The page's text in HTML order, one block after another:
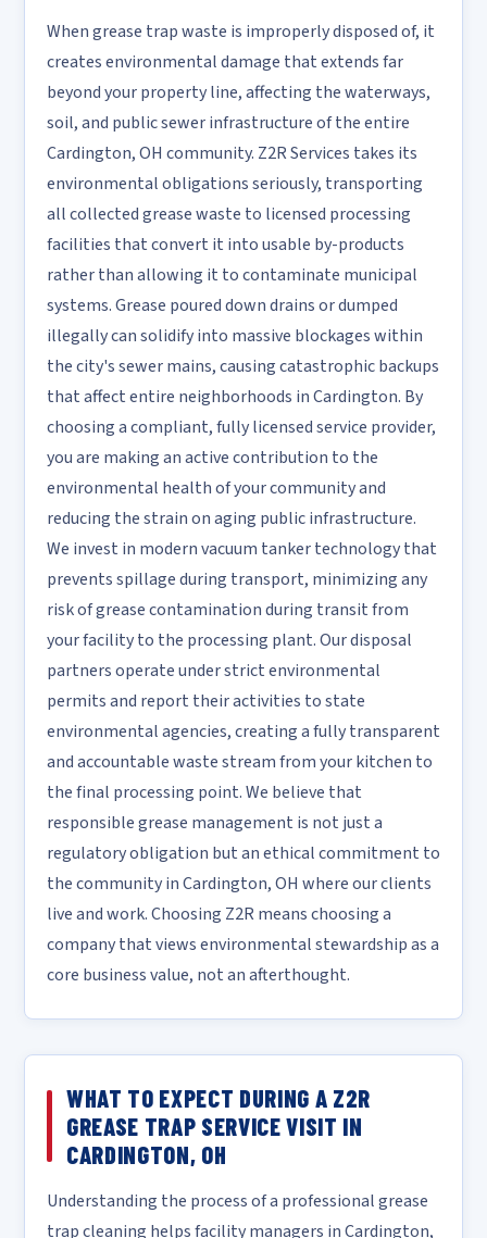
When grease trap waste is improperly disposed of, it
creates environmental damage that extends far
beyond your property line, affecting the waterways,
soil, and public sewer infrastructure of the entire
Cardington, OH community. Z2R Services takes its
environmental obligations seriously, transporting
all collected grease waste to licensed processing
facilities that convert it into usable by-products
rather than allowing it to contaminate municipal
systems. Grease poured down drains or dumped
illegally can solidify into massive blockages within
the city's sewer mains, causing catastrophic backups
that affect entire neighborhoods in Cardington. By
choosing a compliant, fully licensed service provider,
you are making an active contribution to the
environmental health of your community and
reducing the strain on aging public infrastructure.
We invest in modern vacuum tanker technology that
prevents spillage during transport, minimizing any
risk of grease contamination during transit from
your facility to the processing plant. Our disposal
partners operate under strict environmental
permits and report their activities to state
environmental agencies, creating a fully transparent
and accountable waste stream from your kitchen to
the final processing point. We believe that
responsible grease management is not just a
regulatory obligation but an ethical commitment to
the community in Cardington, OH where our clients
live and work. Choosing Z2R means choosing a
company that views environmental stewardship as a
core business value, not an afterthought.
WHAT TO EXPECT DURING A Z2R
GREASE TRAP SERVICE VISIT IN
CARDINGTON, OH
Understanding the process of a professional grease
trap cleaning helps facility managers in Cardington,